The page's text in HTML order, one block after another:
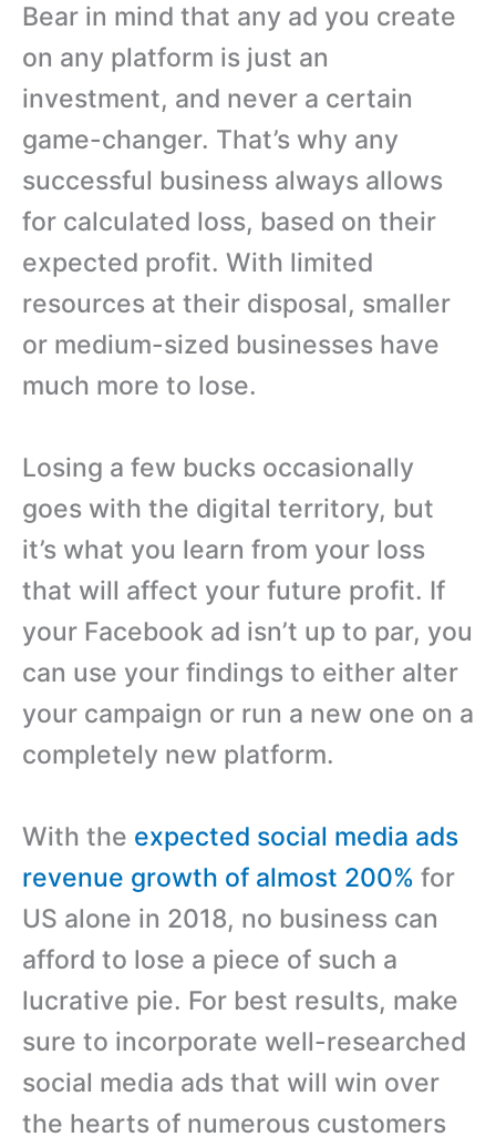
Bear in mind that any ad you create
on any platform is just an
investment, and never a certain
game-changer. That’s why any
successful business always allows
for calculated loss, based on their
expected profit. With limited
resources at their disposal, smaller
or medium-sized businesses have
much more to lose.
Losing a few bucks occasionally
goes with the digital territory, but
it’s what you learn from your loss
that will affect your future profit. If
your Facebook ad isn’t up to par, you
can use your findings to either alter
your campaign or run a new one on a
completely new platform.
With the expected social media ads
revenue growth of almost 200% for
US alone in 2018, no business can
afford to lose a piece of such a
lucrative pie. For best results, make
sure to incorporate well-researched
social media ads that will win over
the hearts of numerous customers